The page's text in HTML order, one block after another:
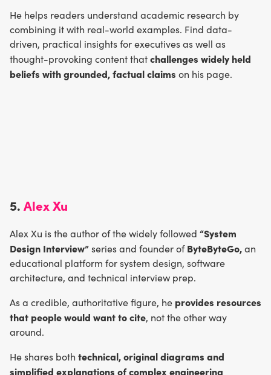
He helps readers understand academic research by
combining it with real-world examples. Find data-
driven, practical insights for executives as well as
thought-provoking content thatchallenges widely held
beliefs with grounded, factual claims on his page.
5. Alex Xu
Alex Xu is the author of the widely followed “System
Design Interview”series and founder ofByteByteGo,an
educational platform for system design, software
architecture, and technical interview prep.
As a credible, authoritative figure, he provides resources
that people would want to cite, not the other way
around.
He shares both technical, original diagrams and
simplified explanations of complex engineering